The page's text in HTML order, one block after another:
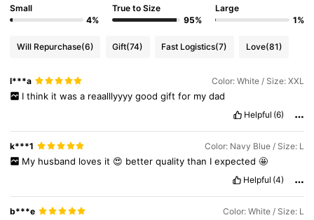
Small
4%
True to Size
95%
Large
1%
Will Repurchase(6) Gift(74) Fast Logistics(7) Love(81)
l***a Color: White / Size: XXL
I think it was a reaalllyyyy good gift for my dad
Helpful (6)
k***1 Color: Navy Blue / Size: L
My husband loves it 😍 better quality than I expected 🤩
Helpful (4)
b***e Color: White / Size: L